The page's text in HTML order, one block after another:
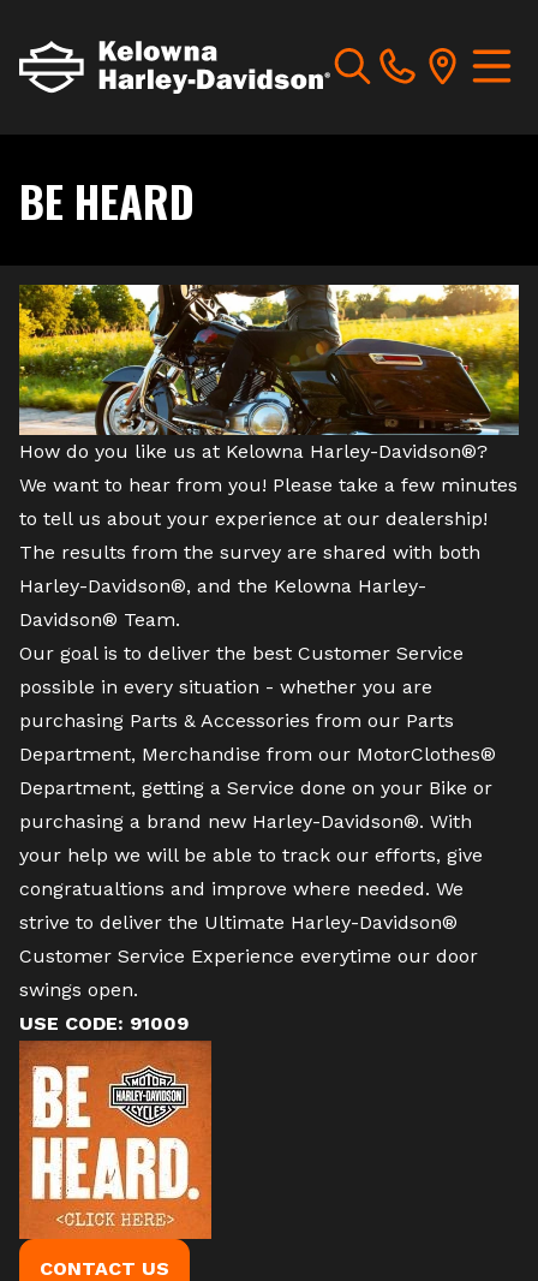
BE HEARD
How do you like us at Kelowna Harley-Davidson®?
We want to hear from you! Please take a few minutes
to tell us about your experience at our dealership!
The results from the survey are shared with both
Harley-Davidson®, and the Kelowna Harley-
Davidson® Team.
Our goal is to deliver the best Customer Service
possible in every situation - whether you are
purchasing Parts & Accessories from our Parts
Department, Merchandise from our MotorClothes®
Department, getting a Service done on your Bike or
purchasing a brand new Harley-Davidson®. With
your help we will be able to track our efforts, give
congratualtions and improve where needed. We
strive to deliver the Ultimate Harley-Davidson®
Customer Service Experience everytime our door
swings open.
USE CODE: 91009
CONTACT US